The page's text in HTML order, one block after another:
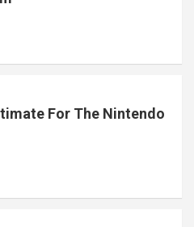
For The Nintendo